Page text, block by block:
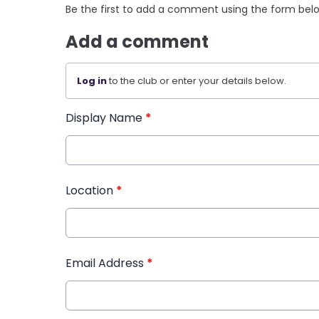
Be the first to add a comment using the form
Add a comment
Log into the club or enter your details below.
Display Name *
Location *
Email Address *